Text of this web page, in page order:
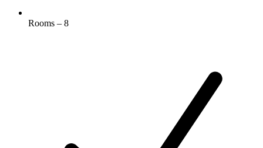
Rooms – 8